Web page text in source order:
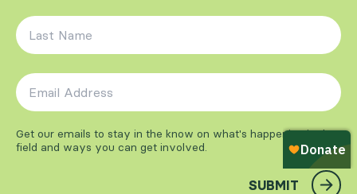
Last Name
Email Address
Get our emails to stay in the know on what's happening in the
field and ways you can get involved.
SUBMIT